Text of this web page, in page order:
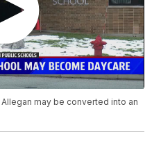
may be converted into an